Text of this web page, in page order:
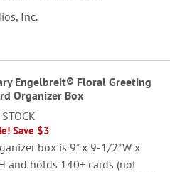
Inc.
Engelbreit® Floral Greeting
Organizer Box
Save $3
box is 9" x 9-1/2"W x
and holds 140+ cards (not